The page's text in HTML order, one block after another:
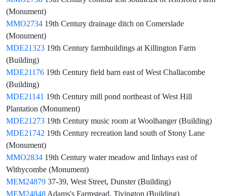
(Monument)
MMO2734 19th Century drainage ditch on Comerslade
(Monument)
MDE21323 19th Century farmbuildings at Killington Farm
(Building)
MDE21176 19th Century field barn east of West Challacombe
(Building)
MDE21141 19th Century mill pond northeast of West Hill
Plantation (Monument)
MDE21273 19th Century music room at Woolhanger (Building)
MDE21742 19th Century recreation land south of Stony Lane
(Monument)
MMO2834 19th Century water meadow and linhays east of
Withycombe (Monument)
MEM24879 37-39, West Street, Dunster (Building)
MEM24848 Adams's Farmstead, Tivington (Building)